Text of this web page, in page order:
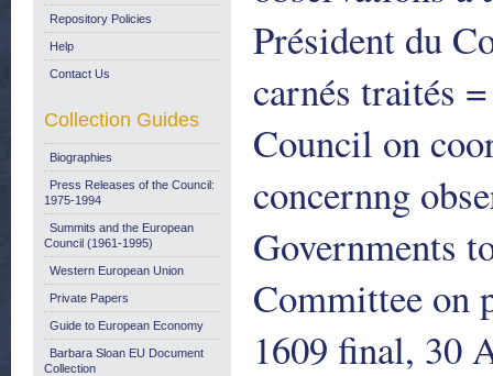
Président du
carnés traités
Council on
concernng
Governments
Committee on
1609 final, 30
Repository Policies
Help
Contact Us
Collection Guides
Biographies
Press Releases of the Council:
1975-1994
Summits and the European
Council (1961-1995)
Western European Union
Private Papers
Guide to European Economy
Barbara Sloan EU Document
Collection